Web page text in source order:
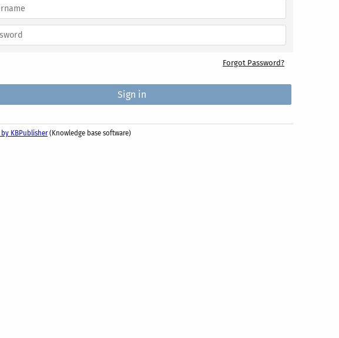
Forgot Password?
by KBPublisher (Knowledge base software)